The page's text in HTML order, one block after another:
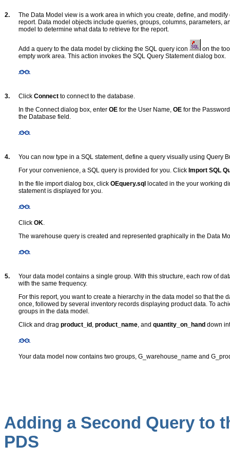
2.
The Data Model view is a work area in which you create, define, and
report. Data model objects include queries, groups, columns, parameters,
model to determine what data to retrieve for the report.
Add a query to the data model by clicking the SQL query icon
on the
empty work area. This action invokes the SQL Query Statement dialog box.
3. Click Connect to connect to the database.
In the Connect dialog box, enter OE for the User Name, OE for the
the Database field.
4.
You can now type in a SQL statement, define a query visually using Query
For your convenience, a SQL query is provided for you. Click Import SQL
In the file import dialog box, click OEquery.sql
located in the your working
statement is displayed for you.
Click OK.
The warehouse query is created and represented graphically in the Data
5. Your data model contains a single group. With this structure, each row of
with the same frequency.
For this report, you want to create a hierarchy in the data model so that the
once, followed by several inventory records displaying product data. To
groups in the data model.
Click and drag product_id , product_name, and quantity_on_hand down
Your data model now contains two groups, G_warehouse_name and
Adding a Second Query to
PDS